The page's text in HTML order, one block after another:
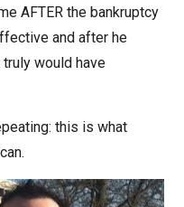
AFTER the bankruptcy
and after he
would have
this is what